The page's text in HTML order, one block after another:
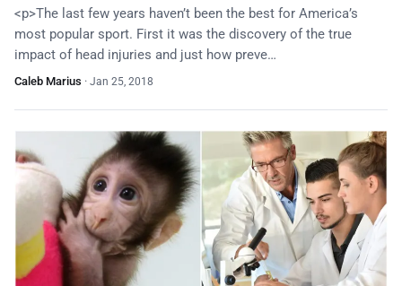
<p>The last few years haven’t been the best for America’s
most popular sport. First it was the discovery of the true
impact of head injuries and just how preve…
Caleb Marius · Jan 25, 2018